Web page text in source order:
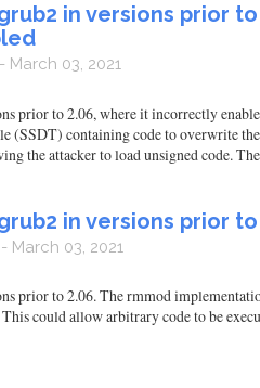
in versions prior
- March 03, 2021
prior to 2.06, where it incorrectly
(SSDT) containing code to overwrite
the attacker to load unsigned code.
in versions prior to
- March 03, 2021
prior to 2.06. The rmmod
could allow arbitrary code to be